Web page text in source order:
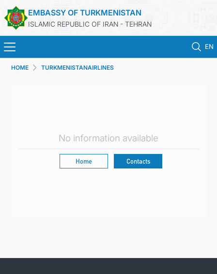
EMBASSY OF TURKMENISTAN
ISLAMIC REPUBLIC OF IRAN - TEHRAN
EN
HOME
HOME TURKMENISTANAIRLINES
No information available
Home Contacts